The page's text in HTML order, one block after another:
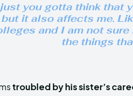
just you gotta think that
but it also affects me.
and I am not
the things
troubled by his sister’s